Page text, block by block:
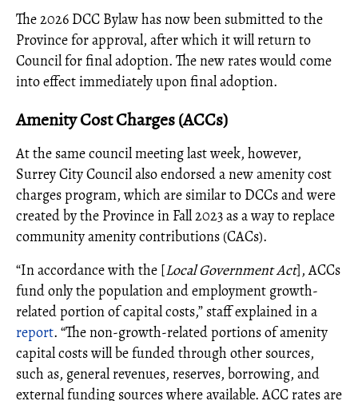
The 2026 DCC Bylaw has now been submitted to the
Province for approval, after which it will return to
Council for final adoption. The new rates would come
into effect immediately upon final adoption.
Amenity Cost Charges (ACCs)
At the same council meeting last week, however,
Surrey City Council also endorsed a new amenity cost
charges program, which are similar to DCCs and were
created by the Province in Fall 2023 as a way to replace
community amenity contributions (CACs).
“In accordance with the [Local Government Act], ACCs
fund only the population and employment growth-
related portion of capital costs,” staff explained in a
report. “The non-growth-related portions of amenity
capital costs will be funded through other sources,
such as, general revenues, reserves, borrowing, and
external funding sources where available. ACC rates are